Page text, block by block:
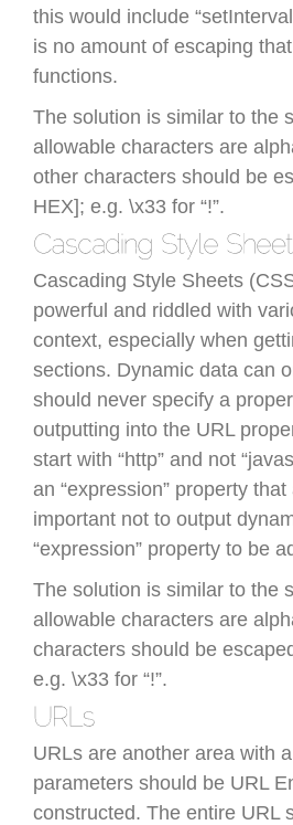
this would include
is no amount of escaping
functions.
The solution is similar to the
allowable characters are
other characters should be
HEX]; e.g. \x33 for “!”.
Cascading Style Sheets
powerful and riddled with
context, especially when
sections. Dynamic data can
should never specify a
outputting into the URL
start with “http” and not
an “expression” property
important not to output
“expression” property to be
The solution is similar to the
allowable characters are
characters should be
e.g. \x33 for “!”.
URLs are another area with
parameters should be URL
constructed. The entire URL